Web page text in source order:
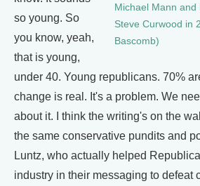
Michael Mann
Steve Curwood in
Bascomb)
so young. So
you know, yeah,
that is young,
under 40. Young republicans. 70%
change is real. It's a problem. We
about it. I think the writing's on the
the same conservative pundits and
Luntz, who actually helped
industry in their messaging to defeat